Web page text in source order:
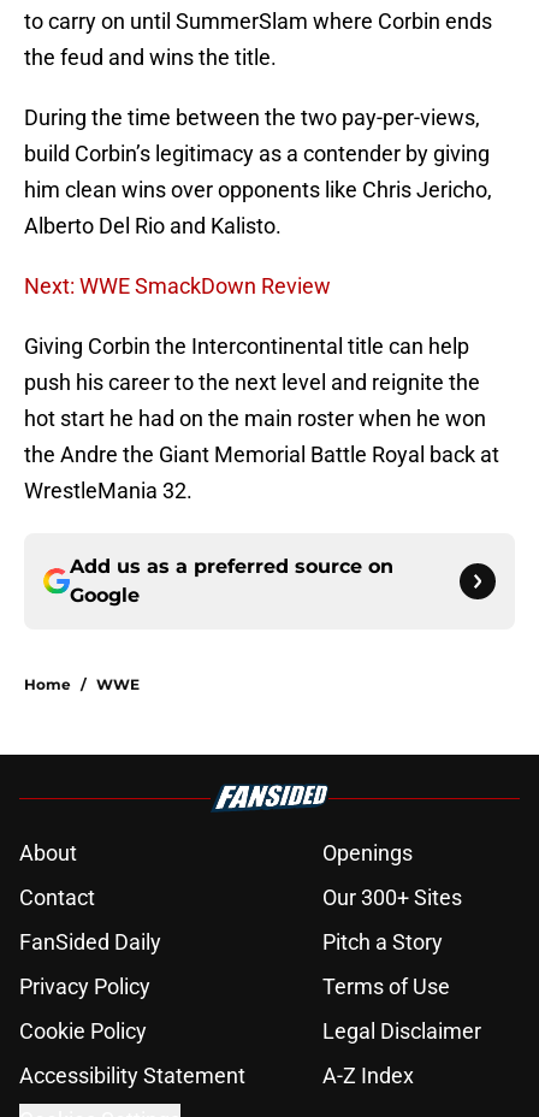
to carry on until SummerSlam where Corbin ends
the feud and wins the title.
During the time between the two pay-per-views,
build Corbin’s legitimacy as a contender by giving
him clean wins over opponents like Chris Jericho,
Alberto Del Rio and Kalisto.
Next: WWE SmackDown Review
Giving Corbin the Intercontinental title can help
push his career to the next level and reignite the
hot start he had on the main roster when he won
the Andre the Giant Memorial Battle Royal back at
WrestleMania 32.
Add us as a preferred source on
Google
Home / WWE
About
Openings
Contact
Our 300+ Sites
FanSided Daily
Pitch a Story
Privacy Policy
Terms of Use
Cookie Policy
Legal Disclaimer
Accessibility Statement
A-Z Index